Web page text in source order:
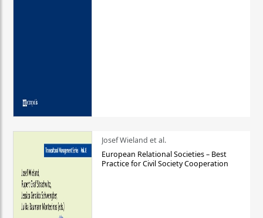
Josef Wieland et al.
European Relational Societies – Best
Practice for Civil Society Cooperation